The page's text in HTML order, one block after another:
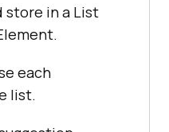
store in a List
each
list.